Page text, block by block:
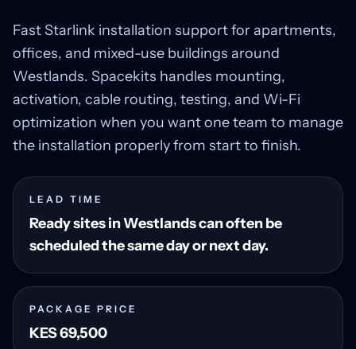
Fast Starlink installation support for apartments,
offices, and mixed-use buildings around
Westlands. Spacekits handles mounting,
activation, cable routing, testing, and Wi-Fi
optimization when you want one team to manage
the installation properly from start to finish.
LEAD TIME
Ready sites in Westlands can often be
scheduled the same day or next day.
PACKAGE PRICE
KES 69,500